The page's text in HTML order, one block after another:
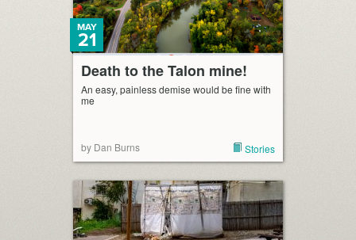
Death to the Talon mine!
MAY
21
An easy, painless demise would be fine with
me
by Dan Burns Stories